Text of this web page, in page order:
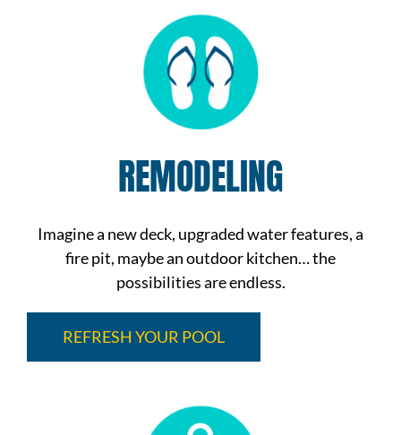
REMODELING
Imagine a new deck, upgraded water features, a
fire pit, maybe an outdoor kitchen… the
possibilities are endless.
REFRESH YOUR POOL